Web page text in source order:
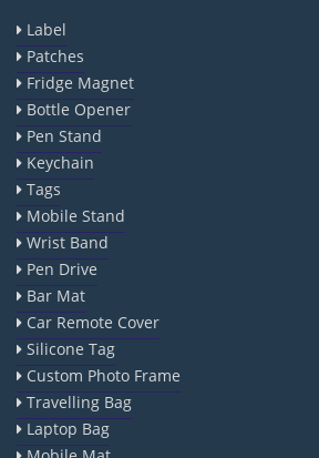
Label
Patches
Fridge Magnet
Bottle Opener
Pen Stand
Keychain
Tags
Mobile Stand
Wrist Band
Pen Drive
Bar Mat
Car Remote Cover
Silicone Tag
Custom Photo Frame
Travelling Bag
Laptop Bag